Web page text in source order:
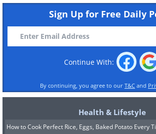
Sign Up for Free Daily
Continue With:
By continuing, you agree to our T&C and
Health & Lifestyle
How to Cook Perfect Rice, Eggs, Baked Potato Every